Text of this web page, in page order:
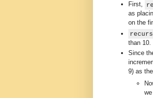
First,
as
on the
than 10.
Since
9) as